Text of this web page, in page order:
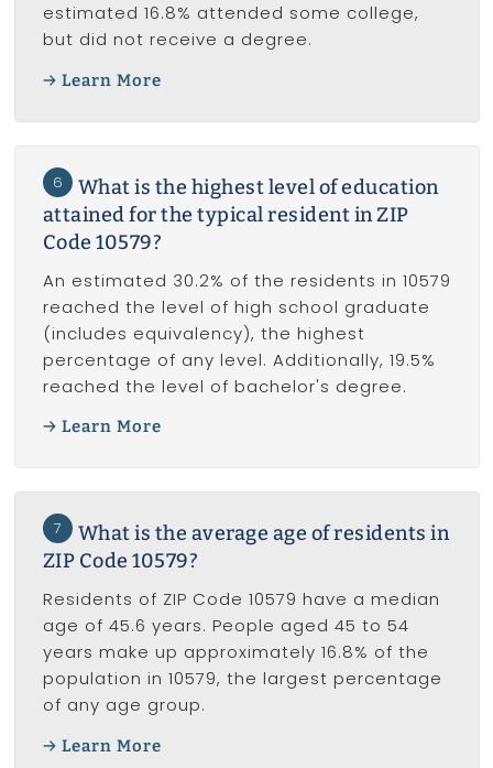
estimated 16.8% attended some college,
but did not receive a degree.
Learn More
6
What is the highest level of education
attained for the typical resident in ZIP
Code 10579?
An estimated 30.2% of the residents in 10579
reached the level of high school graduate
(includes equivalency), the highest
percentage of any level. Additionally, 19.5%
reached the level of bachelor's degree.
Learn More
7
What is the average age of residents in
ZIP Code 10579?
Residents of ZIP Code 10579 have a median
age of 45.6 years. People aged 45 to 54
years make up approximately 16.8% of the
population in 10579, the largest percentage
of any age group.
Learn More